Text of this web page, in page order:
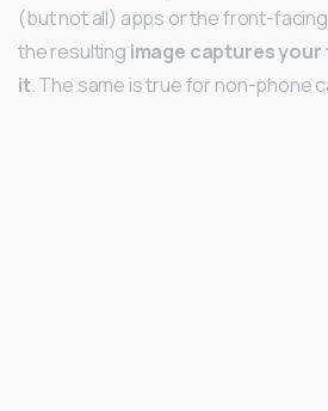
(but not all) apps or the front-
the resulting image captures
it. The same is true for non-phone